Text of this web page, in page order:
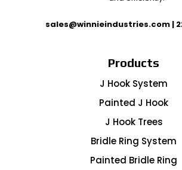
sales@winnieindustries.com|
Products
J Hook System
Painted J Hook
J Hook Trees
Bridle Ring System
Painted Bridle Ring